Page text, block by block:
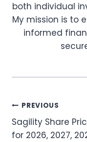
both individual
My mission is to
informed
Post
navigation
PREVIOUS
Sagility Share
for 2026, 2027,